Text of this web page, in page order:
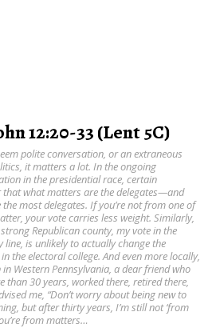
12:20-33 (Lent 5C)
polite conversation, or an extraneous
it matters a lot. In the ongoing
in the presidential race, certain
that what matters are the delegates—and
most delegates. If you’re not from one of
your vote carries less weight. Similarly,
Republican county, my vote in the
is unlikely to actually change the
the electoral college. And even more locally,
Western Pennsylvania, a dear friend who
30 years, worked there, retired there,
me, “Don’t worry about being new to
but after thirty years, I’m still not ‘from
from matters…